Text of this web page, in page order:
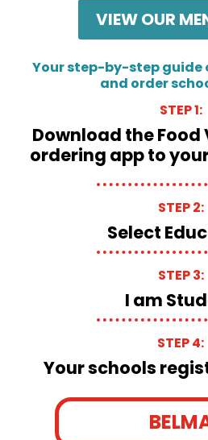
VIEW OUR
Your step-by-step guide
and order
STEP 1:
Download the
ordering app to
STEP 2:
Select
STEP 3:
I am
STEP 4:
Your schools